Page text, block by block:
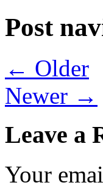
Post
← Older
Newer →
Leave a
Your